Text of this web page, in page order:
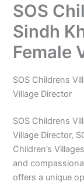
SOS
Sindh
Female
SOS Childrens
Village Director
SOS Childrens
Village Director,
Children’s
and
offers a unique